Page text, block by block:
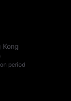
Kong
period